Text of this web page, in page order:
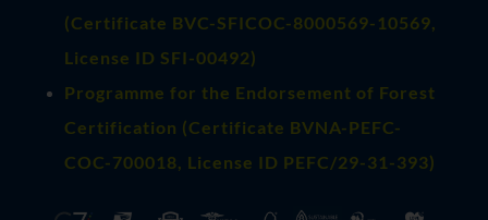
(Certificate BVC-SFICOC-8000569-10569,
License ID SFI-00492)
Programme for the Endorsement of Forest
Certification (Certificate BVNA-PEFC-
COC-700018, License ID PEFC/29-31-393)